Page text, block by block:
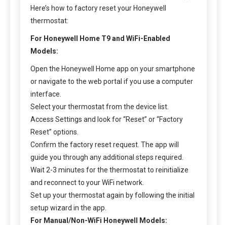
Here’s how to factory reset your Honeywell
thermostat:
For Honeywell Home T9 and WiFi-Enabled
Models:
Open the Honeywell Home app on your smartphone
or navigate to the web portal if you use a computer
interface.
Select your thermostat from the device list.
Access Settings and look for “Reset” or “Factory
Reset” options.
Confirm the factory reset request. The app will
guide you through any additional steps required.
Wait 2-3 minutes for the thermostat to reinitialize
and reconnect to your WiFi network.
Set up your thermostat again by following the initial
setup wizard in the app.
For Manual/Non-WiFi Honeywell Models: